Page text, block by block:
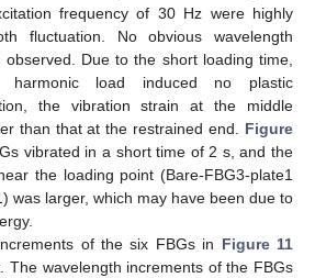
frequency of 30 Hz were highly
fluctuation. No obvious wavelength
Due to the short loading time,
harmonic load induced no plastic
the vibration strain at the middle
than that at the restrained end. Figure
vibrated in a short time of 2 s, and the
the loading point (Bare-FBG3-plate1
was larger, which may have been due to
of the six FBGs in Figure 11
The wavelength increments of the FBGs